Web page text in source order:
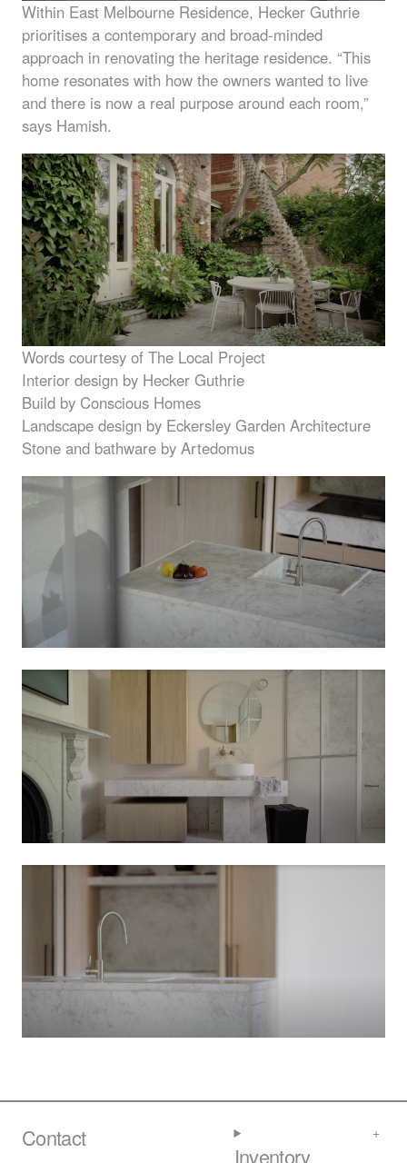
Within East Melbourne Residence, Hecker Guthrie
prioritises a contemporary and broad-minded
approach in renovating the heritage residence. “This
home resonates with how the owners wanted to live
and there is now a real purpose around each room,”
says Hamish.
Words courtesy of The Local Project
Interior design by Hecker Guthrie
Build by Conscious Homes
Landscape design by Eckersley Garden Architecture
Stone and bathware by Artedomus
Contact
Inventory